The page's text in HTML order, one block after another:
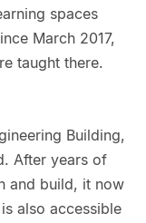
spaces
March 2017,
taught there.
Building,
After years of
and build, it now
also accessible